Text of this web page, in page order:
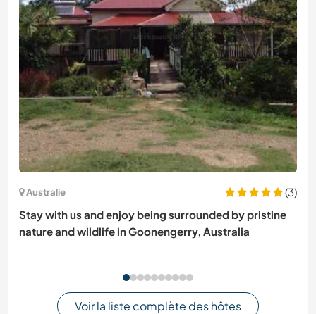
Australie
(3)
Stay with us and enjoy being surrounded by pristine
nature and wildlife in Goonengerry, Australia
Voir la liste complète des hôtes